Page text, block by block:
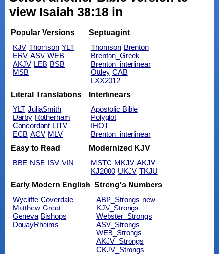
view Isaiah 38:18 in
Popular Versions
KJV Thomson YLT
ERV ASV WEB
AKJV LEB BSB
MSB
Septuagint
Thomson Brenton
Brenton_Greek
Brenton_interlinear
Ottley CAB
LXX2012
Literal Translations
YLT JuliaSmith
Darby Rotherham
Concordant LITV
ECB ACV MLV
Interlinears
Apostolic Bible
Polyglot
IHOT
Brenton_interlinear
Easy to Read
BBE NSB ISV VIN
Modernized KJV
MSTC MKJV AKJV
KJ2000 UKJV TKJU
Early Modern English
Wycliffe Coverdale
Matthew Great
Geneva Bishops
DouayRheims
Strong's Numbers
ABP_Strongs new
KJV_Strongs
Webster_Strongs
ASV_Strongs
WEB_Strongs
AKJV_Strongs
CKJV_Strongs